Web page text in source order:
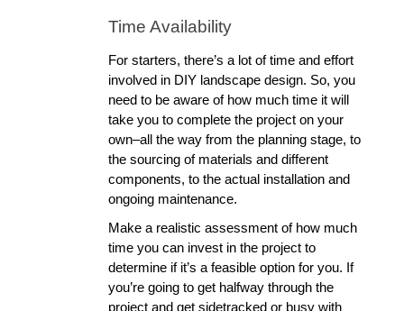
Time Availability
For starters, there’s a lot of time and effort
involved in DIY landscape design. So, you
need to be aware of how much time it will
take you to complete the project on your
own–all the way from the planning stage, to
the sourcing of materials and different
components, to the actual installation and
ongoing maintenance.
Make a realistic assessment of how much
time you can invest in the project to
determine if it’s a feasible option for you. If
you’re going to get halfway through the
project and get sidetracked or busy with